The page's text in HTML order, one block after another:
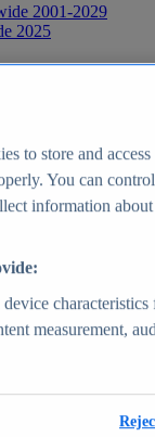
2001-2029
2025
& facts
markets in 190+
to store and
You can
information
measurement,